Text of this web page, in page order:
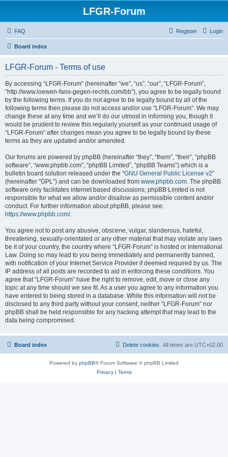
LFGR-Forum
FAQ Login
Register
Board index
LFGR-Forum - Terms of use
By accessing “LFGR-Forum” (hereinafter “we”, “us”, “our”, “LFGR-Forum”,
“http://www.loewen-fans-gegen-rechts.com/bb”), you agree to be legally bound
by the following terms. If you do not agree to be legally bound by all of the
following terms then please do not access and/or use “LFGR-Forum”. We may
change these at any time and we’ll do our utmost in informing you, though it
would be prudent to review this regularly yourself as your continued usage of
“LFGR-Forum” after changes mean you agree to be legally bound by these
terms as they are updated and/or amended.
Our forums are powered by phpBB (hereinafter “they”, “them”, “their”, “phpBB
software”, “www.phpbb.com”, “phpBB Limited”, “phpBB Teams”) which is a
bulletin board solution released under the “GNU General Public License v2”
(hereinafter “GPL”) and can be downloaded from www.phpbb.com. The phpBB
software only facilitates internet based discussions; phpBB Limited is not
responsible for what we allow and/or disallow as permissible content and/or
conduct. For further information about phpBB, please see:
https://www.phpbb.com/.
You agree not to post any abusive, obscene, vulgar, slanderous, hateful,
threatening, sexually-orientated or any other material that may violate any laws
be it of your country, the country where “LFGR-Forum” is hosted or International
Law. Doing so may lead to you being immediately and permanently banned,
with notification of your Internet Service Provider if deemed required by us. The
IP address of all posts are recorded to aid in enforcing these conditions. You
agree that “LFGR-Forum” have the right to remove, edit, move or close any
topic at any time should we see fit. As a user you agree to any information you
have entered to being stored in a database. While this information will not be
disclosed to any third party without your consent, neither “LFGR-Forum” nor
phpBB shall be held responsible for any hacking attempt that may lead to the
data being compromised.
Board index All times are UTC+02:00
Delete cookies
Powered by phpBB® Forum Software © phpBB Limited
Privacy| Terms